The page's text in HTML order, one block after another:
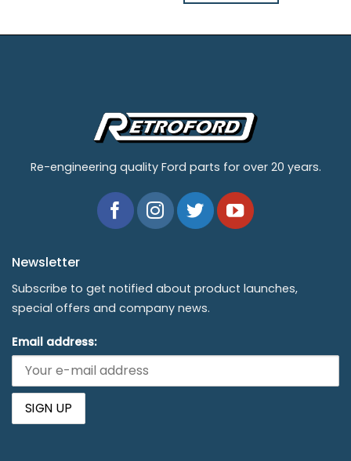
Re-engineering quality Ford parts for over 20 years.
Newsletter
Subscribe to get notified about product launches,
special offers and company news.
Email address: